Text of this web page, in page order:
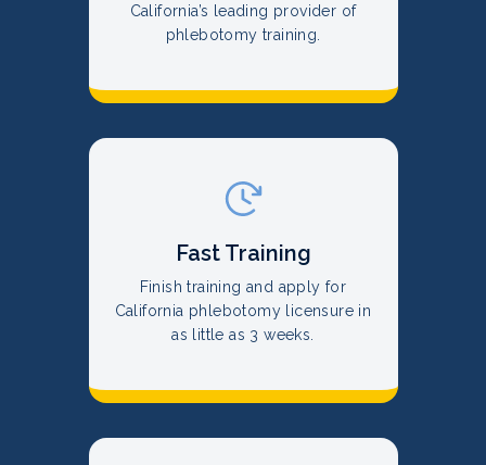
California’s leading provider of
phlebotomy training.
Fast Training
Finish training and apply for
California phlebotomy licensure in
as little as 3 weeks.